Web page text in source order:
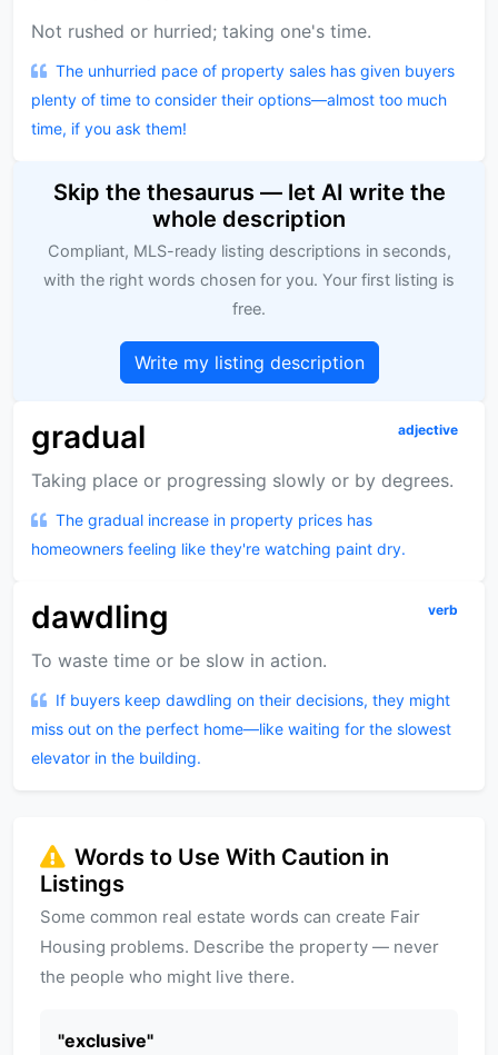
Not rushed or hurried; taking one's time.
The unhurried pace of property sales has given buyers
plenty of time to consider their options—almost too much
time, if you ask them!
Skip the thesaurus — let AI write the
whole description
Compliant, MLS-ready listing descriptions in seconds,
with the right words chosen for you. Your first listing is
free.
Write my listing description
gradual adjective
Taking place or progressing slowly or by degrees.
The gradual increase in property prices has
homeowners feeling like they're watching paint dry.
dawdling verb
To waste time or be slow in action.
If buyers keep dawdling on their decisions, they might
miss out on the perfect home—like waiting for the slowest
elevator in the building.
Words to Use With Caution in
Listings
Some common real estate words can create Fair
Housing problems. Describe the property — never
the people who might live there.
"exclusive"